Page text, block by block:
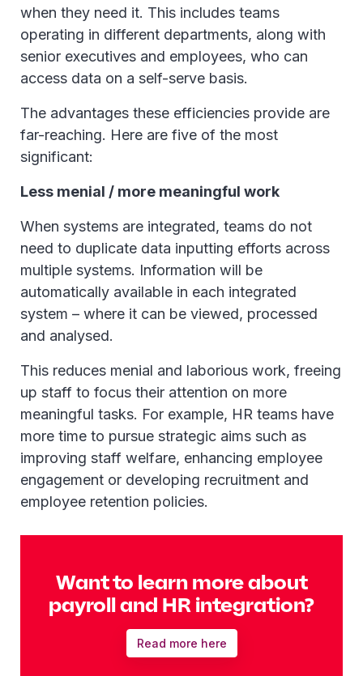
when they need it. This includes teams
operating in different departments, along with
senior executives and employees, who can
access data on a self-serve basis.
The advantages these efficiencies provide are
far-reaching. Here are five of the most
significant:
Less menial / more meaningful work
When systems are integrated, teams do not
need to duplicate data inputting efforts across
multiple systems. Information will be
automatically available in each integrated
system – where it can be viewed, processed
and analysed.
This reduces menial and laborious work, freeing
up staff to focus their attention on more
meaningful tasks. For example, HR teams have
more time to pursue strategic aims such as
improving staff welfare, enhancing employee
engagement or developing recruitment and
employee retention policies.
Want to learn more about
payroll and HR integration?
Read more here